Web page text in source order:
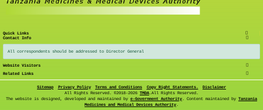
Quick Links
Contact Info
All correspondents should be addressed to Director General
Website Visitors
Related Links
Sitemap Privacy Policy Terms and Conditions Copy Right Statements.
Disclaimer
All Rights Reserved. ©2018-2026 TMDA.All Rights Reserved.
The website is designed, developed and maintained by e-Government Authority. Content maintained by Tanzania
Medicines and Medical Devices Authority.